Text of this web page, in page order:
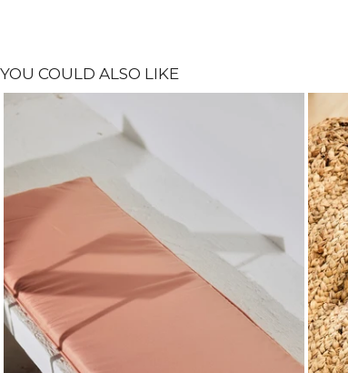
YOU COULD ALSO LIKE